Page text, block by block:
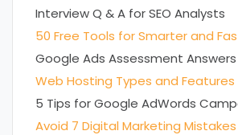
Interview Q & A for SEO Analysts
50 Free Tools for Smarter and
Google Ads Assessment Answers
Web Hosting Types and Features
5 Tips for Google AdWords
Avoid 7 Digital Marketing Mistakes